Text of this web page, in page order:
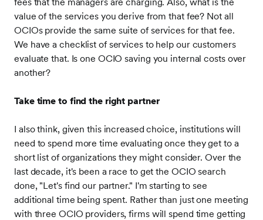
value of the services you derive from that fee? Not all
OCIOs provide the same suite of services for that fee.
We have a checklist of services to help our customers
evaluate that. Is one OCIO saving you internal costs over
another?
Take time to find the right partner
I also think, given this increased choice, institutions will
need to spend more time evaluating once they get to a
short list of organizations they might consider. Over the
last decade, it's been a race to get the OCIO search
done, "Let's find our partner." I'm starting to see
additional time being spent. Rather than just one meeting
with three OCIO providers, firms will spend time getting